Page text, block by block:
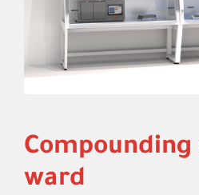
Compounding
ward